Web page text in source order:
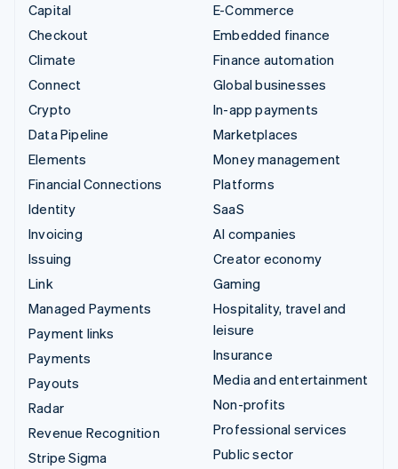
Capital
Checkout
Climate
Connect
Crypto
Data Pipeline
Elements
Financial Connections
Identity
Invoicing
Issuing
Link
Managed Payments
Payment links
Payments
Payouts
Radar
Revenue Recognition
Stripe Sigma
E-Commerce
Embedded finance
Finance automation
Global businesses
In-app payments
Marketplaces
Money management
Platforms
SaaS
AI companies
Creator economy
Gaming
Hospitality, travel and
leisure
Insurance
Media and entertainment
Non-profits
Professional services
Public sector